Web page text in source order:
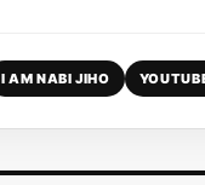
I AM NABI JIHO